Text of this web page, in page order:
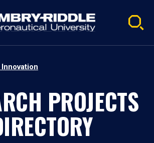
PROJECTS